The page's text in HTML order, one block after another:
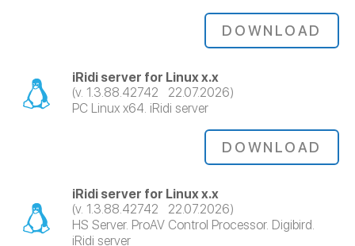
DOWNLOAD
iRidi server for Linux x.x
(v. 1.3.88.42742 22.07.2026)
PC Linux x64. iRidi server
DOWNLOAD
iRidi server for Linux x.x
(v. 1.3.88.42742 22.07.2026)
HS Server. ProAV Control Processor. Digibird.
iRidi server